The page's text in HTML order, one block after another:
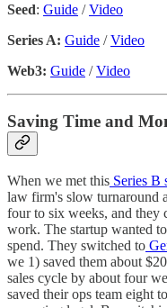
Seed: Guide /Video
Series A: Guide /Video
Web3: Guide /Video
Saving Time and
When we met this Series B
law firm's slow turnaround
four to six weeks, and they
work. The startup wanted
spend. They switched to
we 1) saved them about
sales cycle by about four
saved their ops team eight